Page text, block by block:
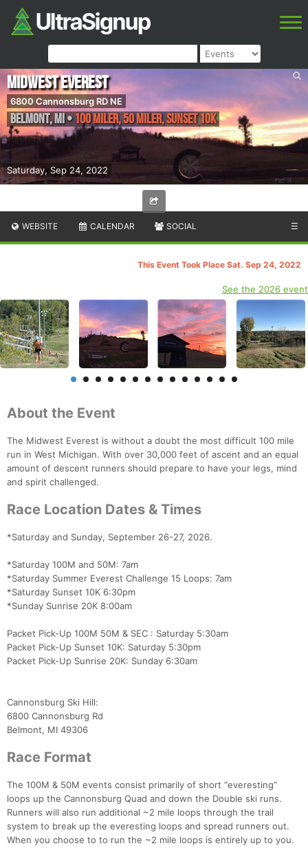
Saturday, Sep 24, 2022
Midwest Everest
6800 Cannonsburg RD NE
Belmont,MI• 100 Miler, 50 Miler, Sunset 10K
WEBSITE CALENDAR SOCIAL ☰
This Event Took Place Sat. Sep 24, 2022
See the 2026 event
About the Event
The Midwest Everest is without a doubt the most difficult 100 mile
run in West Michigan. With over 30,000 feet of ascent and an equal
amount of descent runners should prepare to have your legs, mind
and spirit challenged.
Race Location Dates & Times
*Saturday and Sunday, September 26-27, 2026.
*Saturday 100M and 50M: 7am
*Saturday Summer Everest Challenge 15 Loops: 7am
*Saturday Sunset 10K 6:30pm
*Sunday Sunrise 20K 8:00am
Packet Pick-Up 100M 50M & SEC : Saturday 5:30am
Packet Pick-Up Sunset 10K: Saturday 5:30pm
Packet Pick-Up Sunrise 20K: Sunday 6:30am
Cannonsburg Ski Hill:
6800 Cannonsburg Rd
Belmont, MI 49306
Race Format
The 100M & 50M events consist primarily of short “everesting”
loops up the Cannonsburg Quad and down the Double ski runs.
Runners will also run additional ~2 mile loops through the trail
system to break up the everesting loops and spread runners out.
When you choose to to run the ~2 mile loops is entirely up to you.